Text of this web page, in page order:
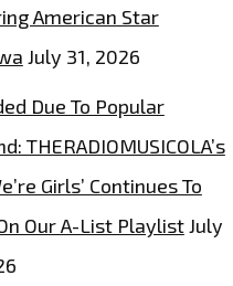
American Star
July 31, 2026
Due To Popular
THERADIOMUSICOLA’s
Girls’ Continues To
Our A-List PlaylistJuly